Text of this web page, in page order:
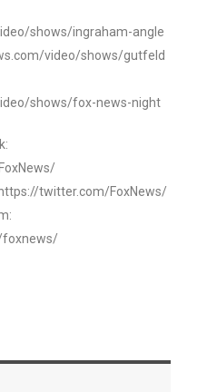
shows/ingraham-angle
video/shows/gutfeld
shows/fox-news-night
twitter.com/FoxNews/
foxnews/